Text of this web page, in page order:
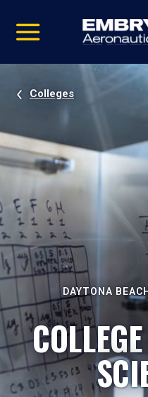
video
Navigation
Colleges
DAYTONA